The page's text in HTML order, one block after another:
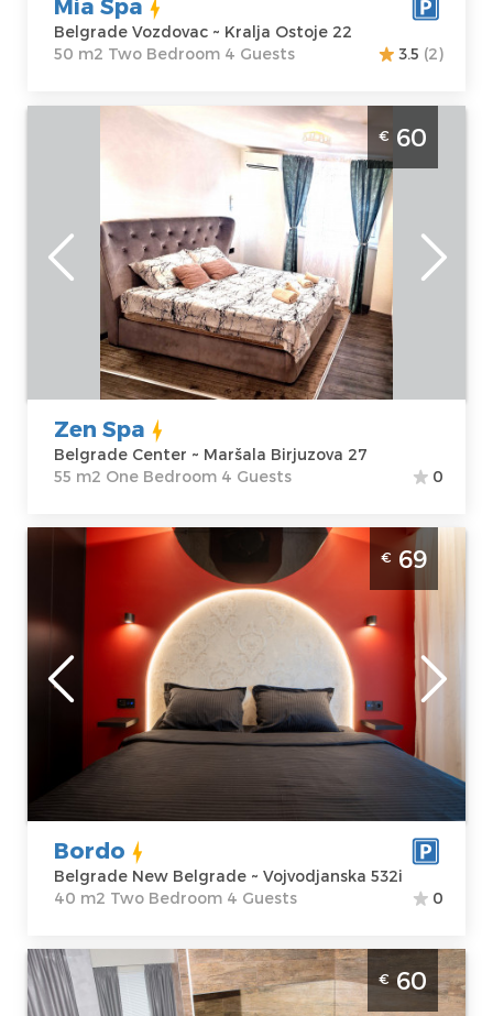
Mia Spa
Belgrade Vozdovac ~ Kralja Ostoje 22
50 m2 Two Bedroom 4 Guests
3.5 (2)
One Bedroom Apartment Zen Spa
Location:
Belgrade Center
Address:Maršala
Birjuzova 27
60 €
Guests:4
Area of the
apartment :55
m2
Structure :One
Bedroom
€ 60
Zen Spa
Belgrade Center ~ Maršala Birjuzova 27
55 m2 One Bedroom 4 Guests
0
Two Bedroom Apartment Bordo Belgrade
Location:
Belgrade New
Belgrade
Address:
Vojvodjanska
532i
69 €
Guests:
apartment :
40
m2
Bedroom
€ 69
Bordo
Belgrade New Belgrade ~ Vojvodjanska 532i
40 m2 Two Bedroom 4 Guests
0
Two Bedroom Apartment Aqua 2 Belgrade
New Belgrade
€ 60